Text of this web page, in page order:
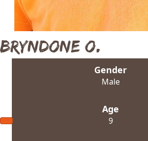
Bryndone O.
Gender
Male
Age
9